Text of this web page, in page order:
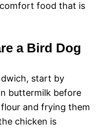
food that is
a Bird Dog
start by
buttermilk before
and frying them
chicken is